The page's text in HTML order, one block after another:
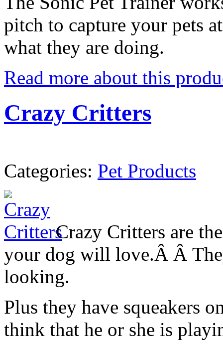
pitch to capture your pets
what they are doing.
Read more about this
Crazy Critters
Categories: Pet Products
Crazy Critters are
your dog will love.Â Â
looking.
Plus they have squeakers
think that he or she is